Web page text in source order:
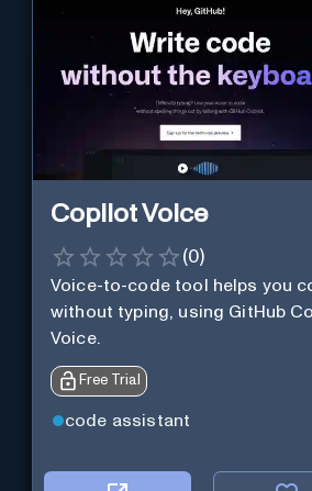
Copilot Voice
(0)
Voice-to-code tool helps you
without typing, using GitHub
Voice.
Free Trial
code assistant